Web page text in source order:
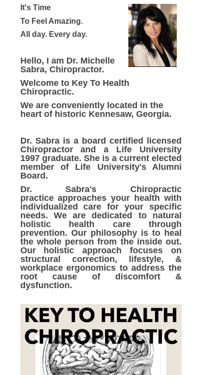
It's Time
To Feel Amazing.
All day. Every day.
Hello, I am Dr. Michelle
Sabra, Chiropractor.
Welcome to Key To Health
Chiropractic.
We are conveniently located in the
heart of historic Kennesaw, Georgia.
Dr. Sabra is a board certified licensed
Chiropractor and a Life University
1997 graduate. She is a current elected
member of Life University's Alumni
Board.
Dr. Sabra's Chiropractic
practice approaches your health with
individualized care for your specific
needs. We are dedicated to natural
holistic health care through
prevention. Our philosophy is to heal
the whole person from the inside out.
Our holistic approach focuses on
structural correction, lifestyle, &
workplace ergonomics to address the
root cause of discomfort &
dysfunction.